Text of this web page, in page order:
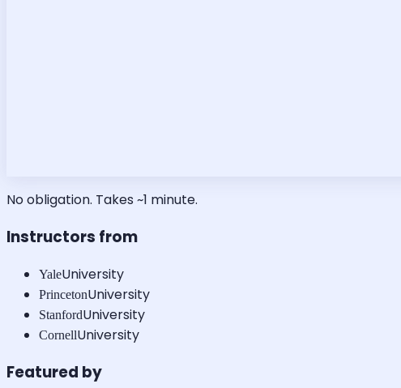
No obligation. Takes ~1 minute.
Instructors from
YaleUniversity
PrincetonUniversity
StanfordUniversity
CornellUniversity
Featured by